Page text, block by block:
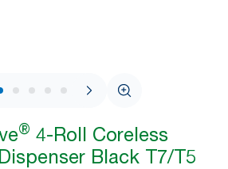
1 / 7
® 4-Roll Coreless
Black T7/T5